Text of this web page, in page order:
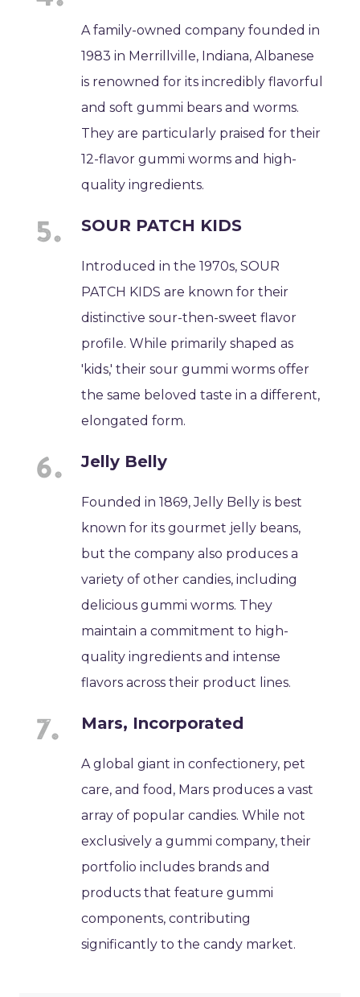
A family-owned company founded in
1983 in Merrillville, Indiana, Albanese
is renowned for its incredibly flavorful
and soft gummi bears and worms.
They are particularly praised for their
12-flavor gummi worms and high-
quality ingredients.
SOUR PATCH KIDS
Introduced in the 1970s, SOUR
PATCH KIDS are known for their
distinctive sour-then-sweet flavor
profile. While primarily shaped as
'kids,' their sour gummi worms offer
the same beloved taste in a different,
elongated form.
Jelly Belly
Founded in 1869, Jelly Belly is best
known for its gourmet jelly beans,
but the company also produces a
variety of other candies, including
delicious gummi worms. They
maintain a commitment to high-
quality ingredients and intense
flavors across their product lines.
Mars, Incorporated
A global giant in confectionery, pet
care, and food, Mars produces a vast
array of popular candies. While not
exclusively a gummi company, their
portfolio includes brands and
products that feature gummi
components, contributing
significantly to the candy market.